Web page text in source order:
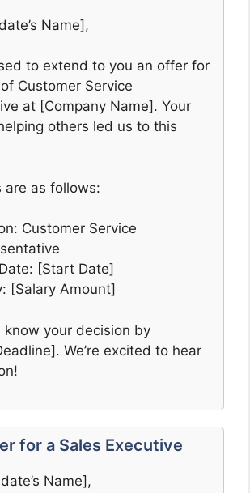
Name],
to extend to you an offer for
Customer Service
at [Company Name]. Your
others led us to this
are as follows:
Customer Service
[Start Date]
[Salary Amount]
know your decision by
We’re excited to hear
for a Sales Executive
Name],